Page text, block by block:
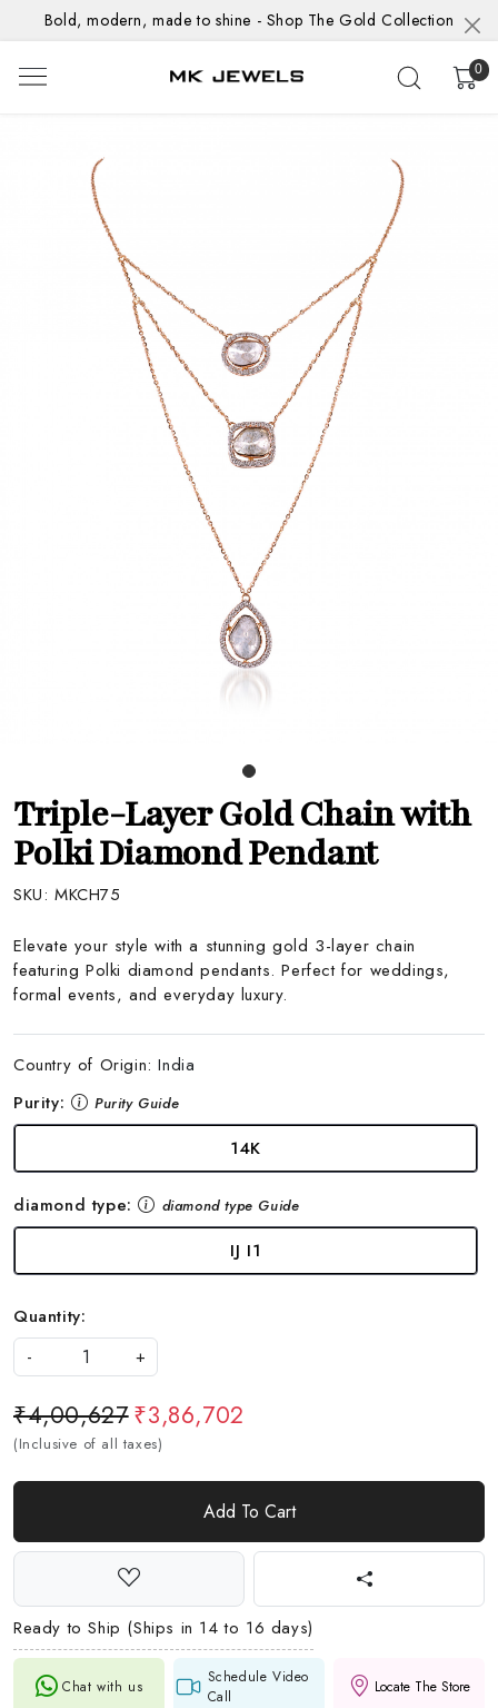
Bold, modern, made to shine - Shop The Gold Collection
0
Triple-Layer Gold Chain with
Polki Diamond Pendant
SKU: MKCH75
Elevate your style with a stunning gold 3-layer chain
featuring Polki diamond pendants. Perfect for weddings,
formal events, and everyday luxury.
Country of Origin:India
Purity:
Purity Guide
14K
diamond type: diamond type Guide
IJ I1
Quantity:
-
+
₹4,00,627₹3,86,702
(Inclusive of all taxes)
Add To Cart
Ready to Ship (Ships in 14 to 16 days)
Chat with us
Schedule Video
Call
Locate The Store